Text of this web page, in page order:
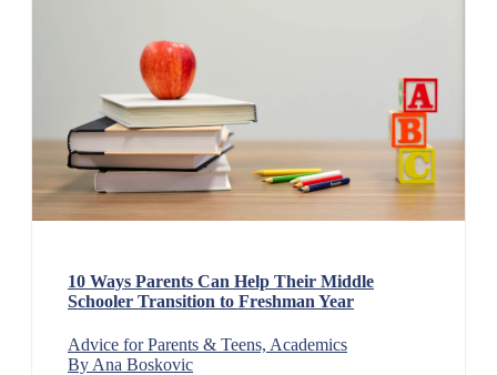
10 Ways Parents Can Help Their Middle
Schooler Transition to Freshman Year
Advice for Parents & Teens, Academics
By Ana Boskovic